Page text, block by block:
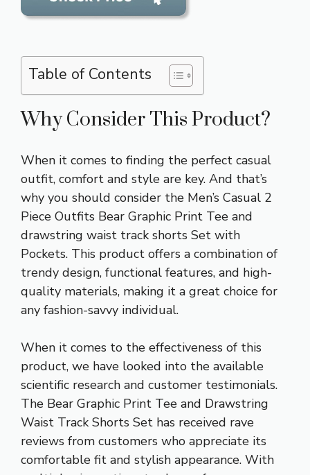
Table of Contents
Why Consider This Product?
When it comes to finding the perfect casual
outfit, comfort and style are key. And that’s
why you should consider the Men’s Casual 2
Piece Outfits Bear Graphic Print Tee and
drawstring waist track shorts Set with
Pockets. This product offers a combination of
trendy design, functional features, and high-
quality materials, making it a great choice for
any fashion-savvy individual.
When it comes to the effectiveness of this
product, we have looked into the available
scientific research and customer testimonials.
The Bear Graphic Print Tee and Drawstring
Waist Track Shorts Set has received rave
reviews from customers who appreciate its
comfortable fit and stylish appearance. With